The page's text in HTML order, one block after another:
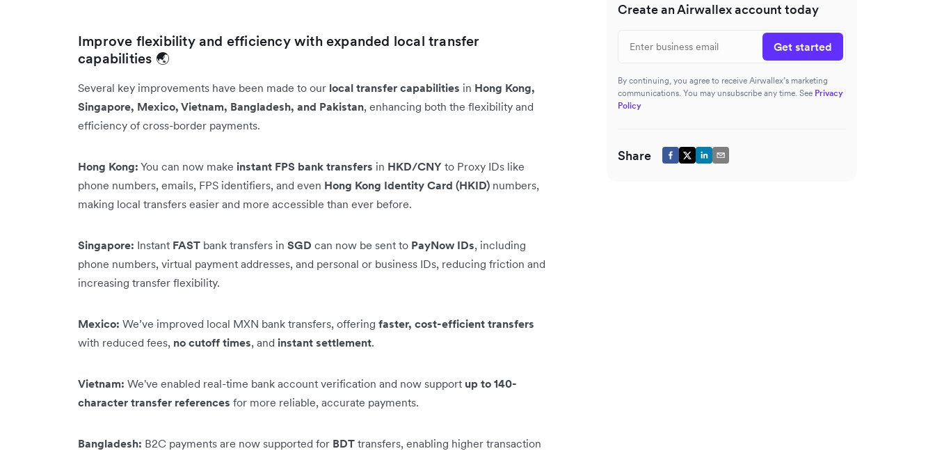
Improve flexibility and efficiency with expanded local transfer
capabilities 🌏
Several key improvements have been made to our local transfer capabilities in Hong Kong,
Singapore, Mexico, Vietnam, Bangladesh, and Pakistan, enhancing both the flexibility and
efficiency of cross-border payments.
Hong Kong: You can now make instant FPS bank transfers in HKD/CNY to Proxy IDs like
phone numbers, emails, FPS identifiers, and even Hong Kong Identity Card (HKID) numbers,
making local transfers easier and more accessible than ever before.
Singapore: Instant FAST bank transfers in SGD can now be sent to PayNow IDs, including
phone numbers, virtual payment addresses, and personal or business IDs, reducing friction and
increasing transfer flexibility.
Mexico: We’ve improved local MXN bank transfers, offering faster, cost-efficient transfers
with reduced fees, no cutoff times, and instant settlement.
Vietnam: We've enabled real-time bank account verification and now support up to 140-
character transfer references for more reliable, accurate payments.
Bangladesh: B2C payments are now supported for BDT transfers, enabling higher transaction
Create an Airwallex account today
Get started
By continuing, you agree to receive Airwallex’s marketing
communications. You may unsubscribe any time. See Privacy
Policy
Share